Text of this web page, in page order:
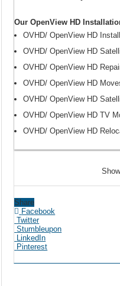
Our OpenView HD
OVHD/ OpenView HD
OVHD/ OpenView HD
OVHD/ OpenView HD
OVHD/ OpenView HD
OVHD/ OpenView HD
OVHD/ OpenView HD TV
OVHD/ OpenView HD
Share
Facebook
Twitter
Stumbleupon
LinkedIn
Pinterest